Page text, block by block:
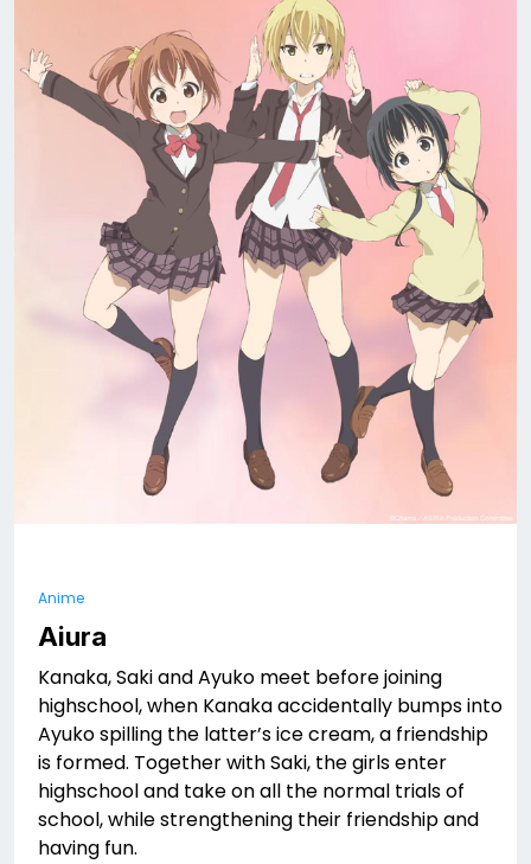
Anime
Aiura
Kanaka, Saki and Ayuko meet before joining
highschool, when Kanaka accidentally bumps into
Ayuko spilling the latter’s ice cream, a friendship
is formed. Together with Saki, the girls enter
highschool and take on all the normal trials of
school, while strengthening their friendship and
having fun.